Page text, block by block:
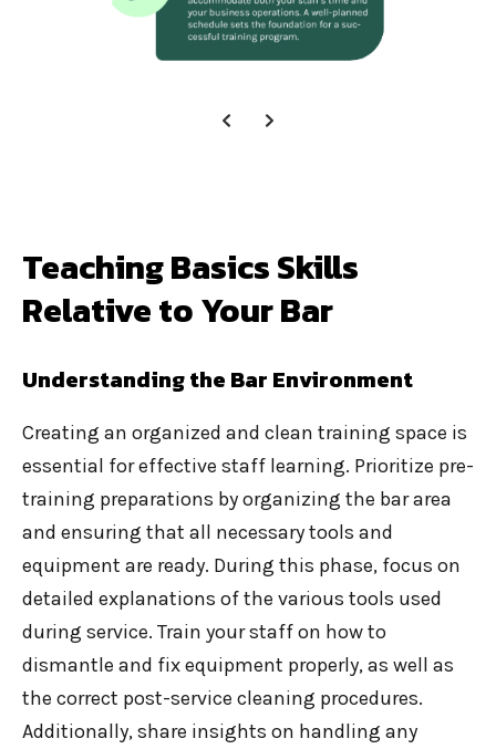
Teaching Basics Skills
Relative to Your Bar
Understanding the Bar Environment
Creating an organized and clean training space is
essential for effective staff learning. Prioritize pre-
training preparations by organizing the bar area
and ensuring that all necessary tools and
equipment are ready. During this phase, focus on
detailed explanations of the various tools used
during service. Train your staff on how to
dismantle and fix equipment properly, as well as
the correct post-service cleaning procedures.
Additionally, share insights on handling any